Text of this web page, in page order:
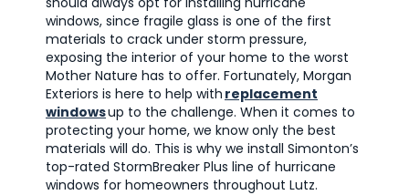
windows, since fragile glass is one of the first
materials to crack under storm pressure,
exposing the interior of your home to the worst
Mother Nature has to offer. Fortunately, Morgan
Exteriors is here to help with replacement
windowsup to the challenge. When it comes to
protecting your home, we know only the best
materials will do. This is why we install Simonton’s
top-rated StormBreaker Plus line of hurricane
windows for homeowners throughout Lutz.